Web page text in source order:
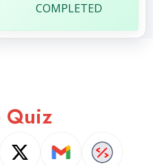
COMPLETED
Quiz